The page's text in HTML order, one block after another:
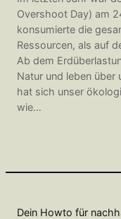
Overshoot Day) am
konsumierte die
Ressourcen, als auf
Ab dem
Natur und leben über
hat sich unser
wie…
Dein Howto für